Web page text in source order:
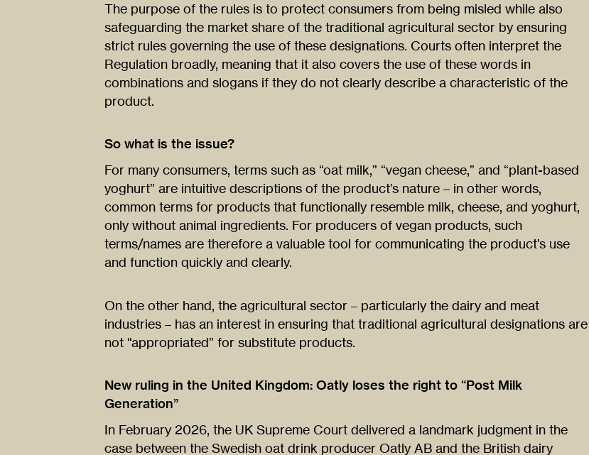
The purpose of the rules is to protect consumers from being misled while also
safeguarding the market share of the traditional agricultural sector by ensuring
strict rules governing the use of these designations. Courts often interpret the
Regulation broadly, meaning that it also covers the use of these words in
combinations and slogans if they do not clearly describe a characteristic of the
product.
So what is the issue?
For many consumers, terms such as “oat milk,” “vegan cheese,” and “plant-based
yoghurt” are intuitive descriptions of the product’s nature – in other words,
common terms for products that functionally resemble milk, cheese, and yoghurt,
only without animal ingredients. For producers of vegan products, such
terms/names are therefore a valuable tool for communicating the product’s use
and function quickly and clearly.
On the other hand, the agricultural sector – particularly the dairy and meat
industries – has an interest in ensuring that traditional agricultural designations are
not “appropriated” for substitute products.
New ruling in the United Kingdom: Oatly loses the right to “Post Milk
Generation”
In February 2026, the UK Supreme Court delivered a landmark judgment in the
case between the Swedish oat drink producer Oatly AB and the British dairy